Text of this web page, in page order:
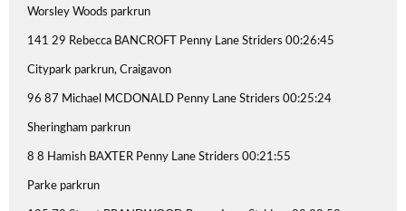
Worsley Woods parkrun
141 29 Rebecca BANCROFT Penny Lane Striders 00:26:45
Citypark parkrun, Craigavon
96 87 Michael MCDONALD Penny Lane Striders 00:25:24
Sheringham parkrun
8 8 Hamish BAXTER Penny Lane Striders 00:21:55
Parke parkrun